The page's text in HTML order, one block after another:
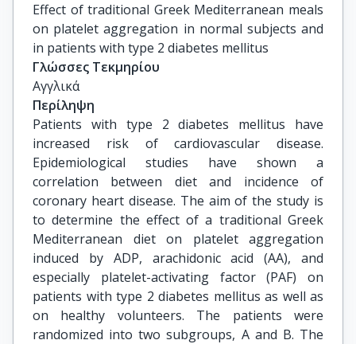
Effect of traditional Greek Mediterranean meals
on platelet aggregation in normal subjects and
in patients with type 2 diabetes mellitus
Γλώσσες Τεκμηρίου
Αγγλικά
Περίληψη
Patients with type 2 diabetes mellitus have
increased risk of cardiovascular disease.
Epidemiological studies have shown a
correlation between diet and incidence of
coronary heart disease. The aim of the study is
to determine the effect of a traditional Greek
Mediterranean diet on platelet aggregation
induced by ADP, arachidonic acid (AA), and
especially platelet-activating factor (PAF) on
patients with type 2 diabetes mellitus as well as
on healthy volunteers. The patients were
randomized into two subgroups, A and B. The